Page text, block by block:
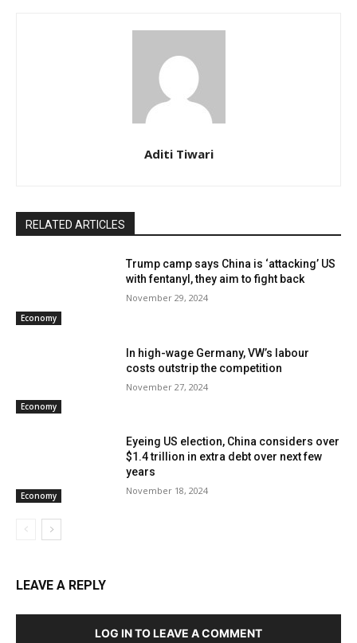
Aditi Tiwari
RELATED ARTICLES
Economy
Trump camp says China is ‘attacking’ US
with fentanyl, they aim to fight back
November 29, 2024
Economy
In high-wage Germany, VW’s labour
costs outstrip the competition
November 27, 2024
Economy
Eyeing US election, China considers over
$1.4 trillion in extra debt over next few
years
November 18, 2024
LEAVE A REPLY
LOG IN TO LEAVE A COMMENT